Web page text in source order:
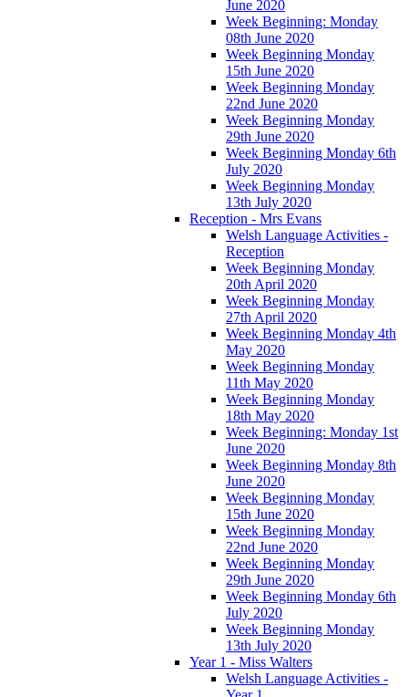
June 2020
Week Beginning: Monday
08th June 2020
Week Beginning Monday
15th June 2020
Week Beginning Monday
22nd June 2020
Week Beginning Monday
29th June 2020
Week Beginning Monday 6th
July 2020
Week Beginning Monday
13th July 2020
Reception - Mrs Evans
Welsh Language Activities -
Reception
Week Beginning Monday
20th April 2020
Week Beginning Monday
27th April 2020
Week Beginning Monday 4th
May 2020
Week Beginning Monday
11th May 2020
Week Beginning Monday
18th May 2020
Week Beginning: Monday 1st
June 2020
Week Beginning Monday 8th
June 2020
Week Beginning Monday
15th June 2020
Week Beginning Monday
22nd June 2020
Week Beginning Monday
29th June 2020
Week Beginning Monday 6th
July 2020
Week Beginning Monday
13th July 2020
Year 1 - Miss Walters
Welsh Language Activities -